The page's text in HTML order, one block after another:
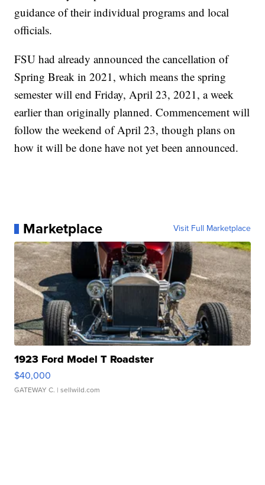
guidance of their individual programs and local
officials.
FSU had already announced the cancellation of
Spring Break in 2021, which means the spring
semester will end Friday, April 23, 2021, a week
earlier than originally planned. Commencement will
follow the weekend of April 23, though plans on
how it will be done have not yet been announced.
Marketplace Visit Full Marketplace
1923 Ford Model T Roadster
$40,000
GATEWAY C. | sellwild.com